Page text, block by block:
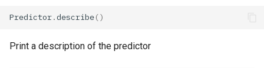
Predictor.describe()
Print a description of the predictor